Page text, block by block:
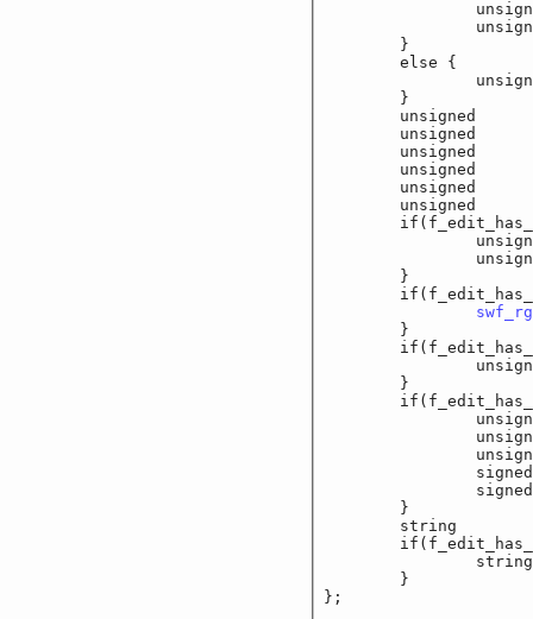
unsigned
unsigned
	}
	else {
unsigned
	}
unsigned
unsigned
unsigned
unsigned
unsigned
unsigned
unsigned
unsigned
	}
	}
unsigned
	}
unsigned
unsigned
unsigned
signed
signed
	}
string
string
	}
};